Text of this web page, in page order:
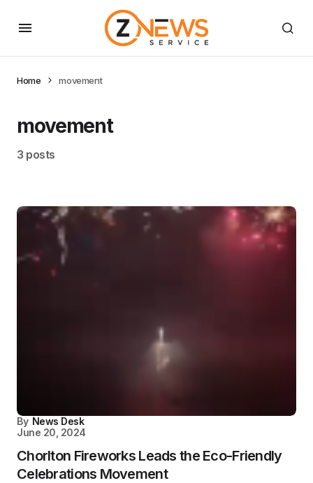
Home movement
movement
3 posts
By News Desk
June 20, 2024
Chorlton Fireworks Leads the Eco-Friendly
Celebrations Movement